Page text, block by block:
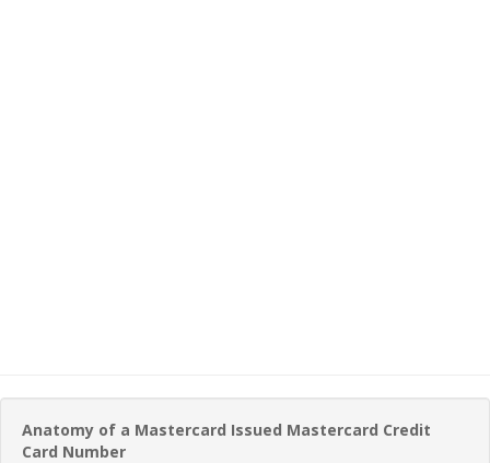
Anatomy of a Mastercard Issued Mastercard Credit
Card Number